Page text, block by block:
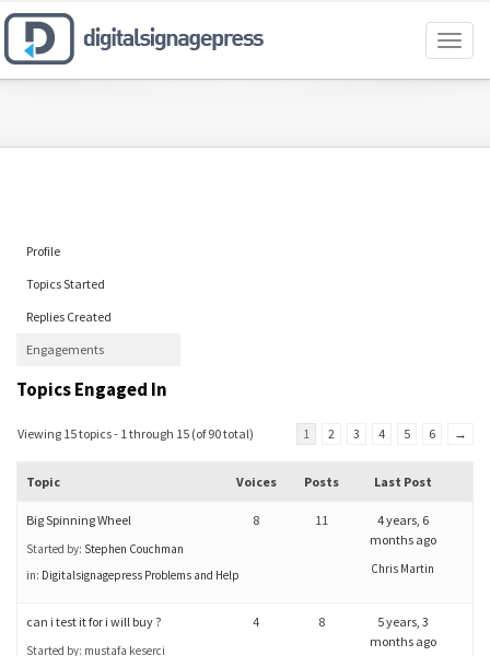
Profile
Topics Started
Replies Created
Engagements
Topics Engaged In
Viewing 15 topics - 1 through 15 (of 90 total) 1 2 3 4 5 6 →
Topic Voices Posts Last Post
Big Spinning Wheel
Started by: Stephen Couchman
in: Digitalsignagepress Problems and Help
8 11
4 years, 6
months ago
Chris Martin
can i test it for i will buy ?
Started by: mustafa keserci
4 8
5 years, 3
months ago